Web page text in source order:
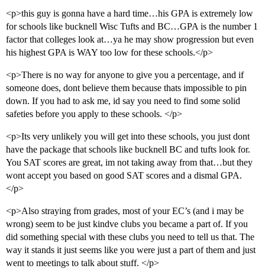
<p>this guy is gonna have a hard time…his GPA is extremely low
for schools like bucknell Wisc Tufts and BC…GPA is the number 1
factor that colleges look at…ya he may show progression but even
his highest GPA is WAY too low for these schools.</p>
<p>There is no way for anyone to give you a percentage, and if
someone does, dont believe them because thats impossible to pin
down. If you had to ask me, id say you need to find some solid
safeties before you apply to these schools. </p>
<p>Its very unlikely you will get into these schools, you just dont
have the package that schools like bucknell BC and tufts look for.
You SAT scores are great, im not taking away from that…but they
wont accept you based on good SAT scores and a dismal GPA.
</p>
<p>Also straying from grades, most of your EC’s (and i may be
wrong) seem to be just kindve clubs you became a part of. If you
did something special with these clubs you need to tell us that. The
way it stands it just seems like you were just a part of them and just
went to meetings to talk about stuff. </p>